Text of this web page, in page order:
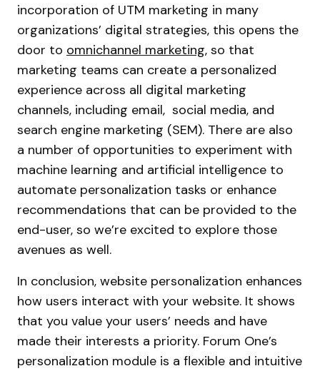
incorporation of UTM marketing in many
organizations’ digital strategies, this opens the
door to omnichannel marketing, so that
marketing teams can create a personalized
experience across all digital marketing
channels, including email, social media, and
search engine marketing (SEM). There are also
a number of opportunities to experiment with
machine learning and artificial intelligence to
automate personalization tasks or enhance
recommendations that can be provided to the
end-user, so we’re excited to explore those
avenues as well.
In conclusion, website personalization enhances
how users interact with your website. It shows
that you value your users’ needs and have
made their interests a priority. Forum One’s
personalization module is a flexible and intuitive